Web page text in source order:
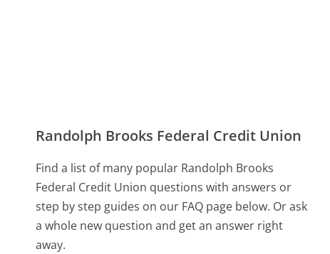
Randolph Brooks Federal Credit Union
Find a list of many popular Randolph Brooks
Federal Credit Union questions with answers or
step by step guides on our FAQ page below. Or ask
a whole new question and get an answer right
away.